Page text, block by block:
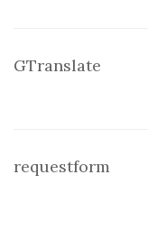
GTranslate
requestform